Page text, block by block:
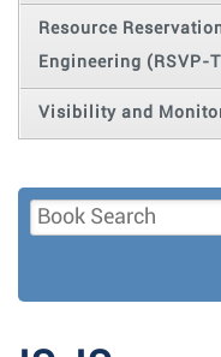
Resource
Engineering (RSVP-
Visibility and